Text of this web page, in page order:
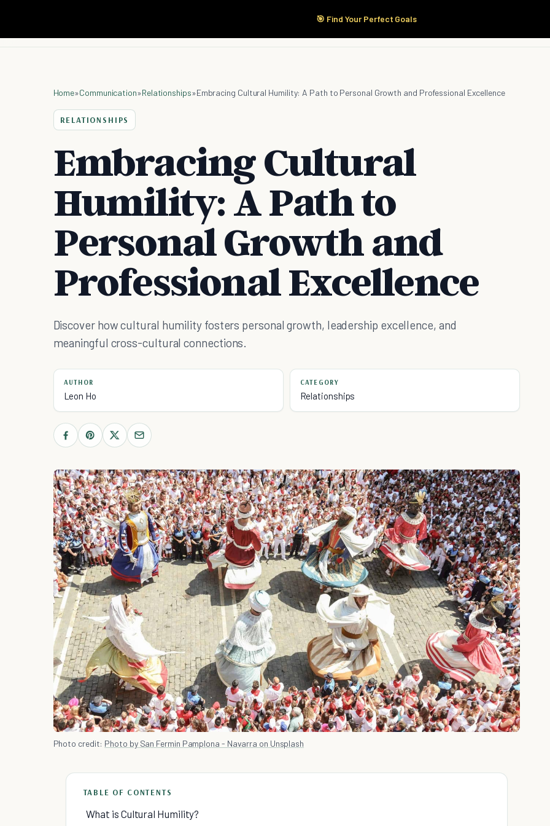
🎯 Find Your Perfect Goals
Start Here Products
Home»Communication»Relationships»Embracing Cultural Humility: A Path to Personal Growth and Professional Excellence
RELATIONSHIPS
Embracing Cultural
Humility: A Path to
Personal Growth and
Professional Excellence
Discover how cultural humility fosters personal growth, leadership excellence, and
meaningful cross-cultural connections.
AUTHOR
Leon Ho
CATEGORY
Relationships
Photo credit: Photo by San Fermin Pamplona - Navarra on Unsplash
TABLE OF CONTENTS
What is Cultural Humility?